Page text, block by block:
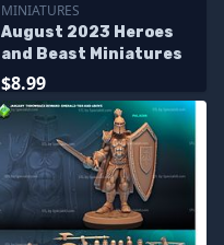
MINIATURES
August 2023 Heroes
and Beast Miniatures
$8.99